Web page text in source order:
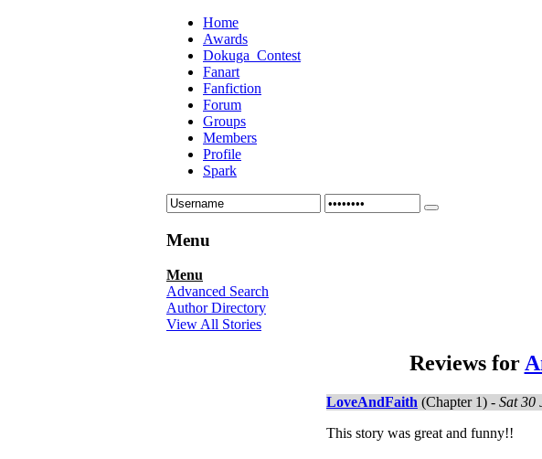
Home
Awards
Dokuga_Contest
Fanart
Fanfiction
Forum
Groups
Members
Profile
Spark
Menu
Menu
Advanced Search
Author Directory
View All Stories
Reviews for
LoveAndFaith (Chapter 1) - Sat 30
This story was great and funny!!